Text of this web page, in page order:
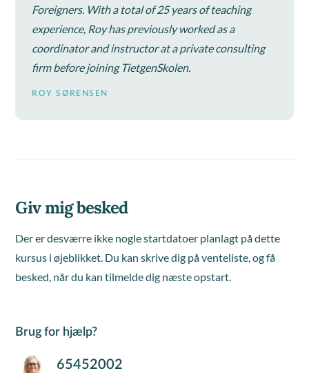
Foreigners. With a total of 25 years of teaching
experience, Roy has previously worked as a
coordinator and instructor at a private consulting
firm before joining TietgenSkolen.
ROY SØRENSEN
Giv mig besked
Der er desværre ikke nogle startdatoer planlagt på dette
kursus i øjeblikket. Du kan skrive dig på venteliste, og få
besked, når du kan tilmelde dig næste opstart.
Brug for hjælp?
65452002